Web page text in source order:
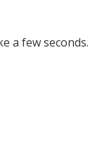
a few seconds.